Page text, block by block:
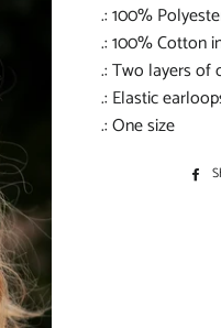
.: 100%
.: 100% Cotton
.: Two layers of
.: Elastic
.: One size